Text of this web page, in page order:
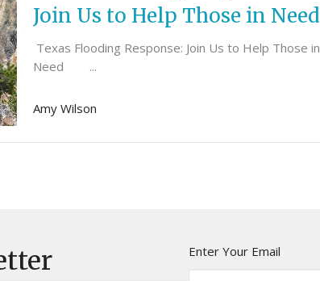
Join Us to Help Those in Need
Texas Flooding Response: Join Us to Help Those in
Need ...
Amy Wilson
Enter Your Email